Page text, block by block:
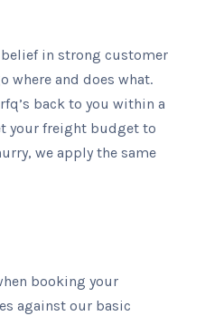
in strong customer
where and does what.
back to you within a
your freight budget to
we apply the same
booking your
against our basic